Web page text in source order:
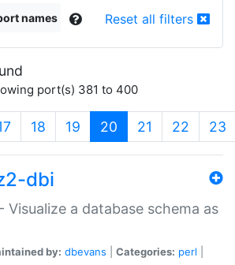
names Reset all filters
port(s) 381 to 400
18 19 20 (current)
21 22 23
dbi
Visualize a database schema as
by: dbevans Categories: perl